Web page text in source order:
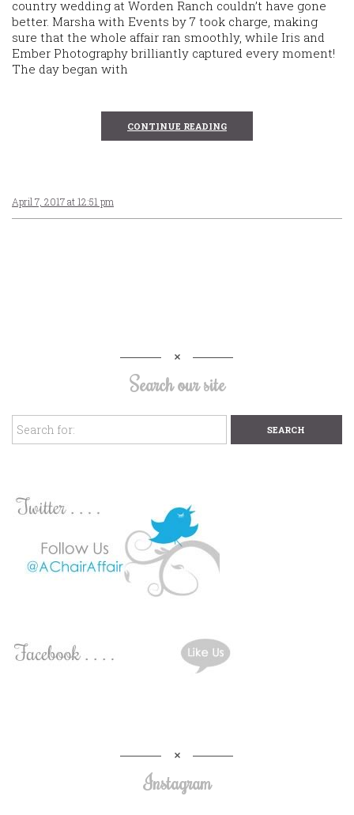
country wedding at Worden Ranch couldn’t have gone
better. Marsha with Events by 7 took charge, making
sure that the whole affair ran smoothly, while Iris and
Ember Photography brilliantly captured every moment!
The day began with
CONTINUE READING
April 7, 2017 at 12:51 pm
Search our site
Instagram